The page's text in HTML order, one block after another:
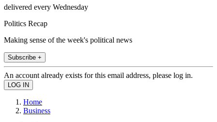
delivered every Wednesday
Politics Recap
Making sense of the week's political news
Subscribe +
An account already exists for this email address, please log in.
Home
Business